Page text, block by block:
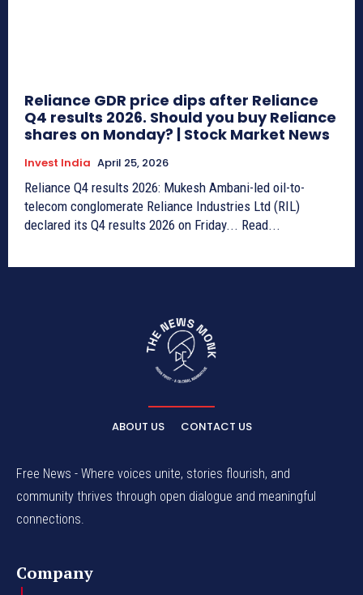
Reliance GDR price dips after Reliance
Q4 results 2026. Should you buy Reliance
shares on Monday? | Stock Market News
Invest India April 25, 2026
Reliance Q4 results 2026: Mukesh Ambani-led oil-to-
telecom conglomerate Reliance Industries Ltd (RIL)
declared its Q4 results 2026 on Friday... Read...
ABOUT US CONTACT US
Free News - Where voices unite, stories flourish, and
community thrives through open dialogue and meaningful
connections.
Company